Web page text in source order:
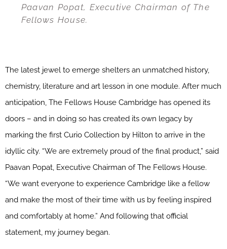
Paavan Popat, Executive Chairman of The
Fellows House.
The latest jewel to emerge shelters an unmatched history,
chemistry, literature and art lesson in one module. After much
anticipation, The Fellows House Cambridge has opened its
doors – and in doing so has created its own legacy by
marking the first Curio Collection by Hilton to arrive in the
idyllic city. “We are extremely proud of the final product,” said
Paavan Popat, Executive Chairman of The Fellows House.
“We want everyone to experience Cambridge like a fellow
and make the most of their time with us by feeling inspired
and comfortably at home.” And following that official
statement, my journey began.